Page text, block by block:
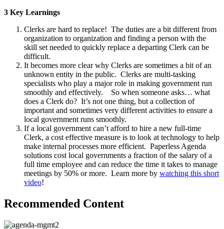
3 Key Learnings
Clerks are hard to replace! The duties are a bit different from
organization to organization and finding a person with the
skill set needed to quickly replace a departing Clerk can be
difficult.
It becomes more clear why Clerks are sometimes a bit of an
unknown entity in the public. Clerks are multi-tasking
specialists who play a major role in making government run
smoothly and effectively. So when someone asks… what
does a Clerk do? It’s not one thing, but a collection of
important and sometimes very different activities to ensure a
local government runs smoothly.
If a local government can’t afford to hire a new full-time
Clerk, a cost effective measure is to look at technology to help
make internal processes more efficient. Paperless Agenda
solutions cost local governments a fraction of the salary of a
full time employee and can reduce the time it takes to manage
meetings by 50% or more. Learn more by watching this short
video!
Recommended Content